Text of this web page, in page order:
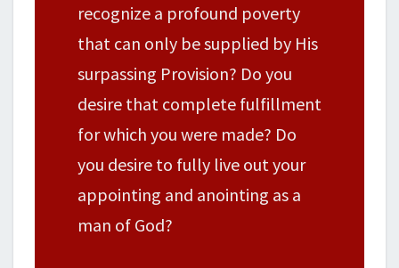
recognize a profound poverty
that can only be supplied by His
surpassing Provision? Do you
desire that complete fulfillment
for which you were made? Do
you desire to fully live out your
appointing and anointing as a
man of God?